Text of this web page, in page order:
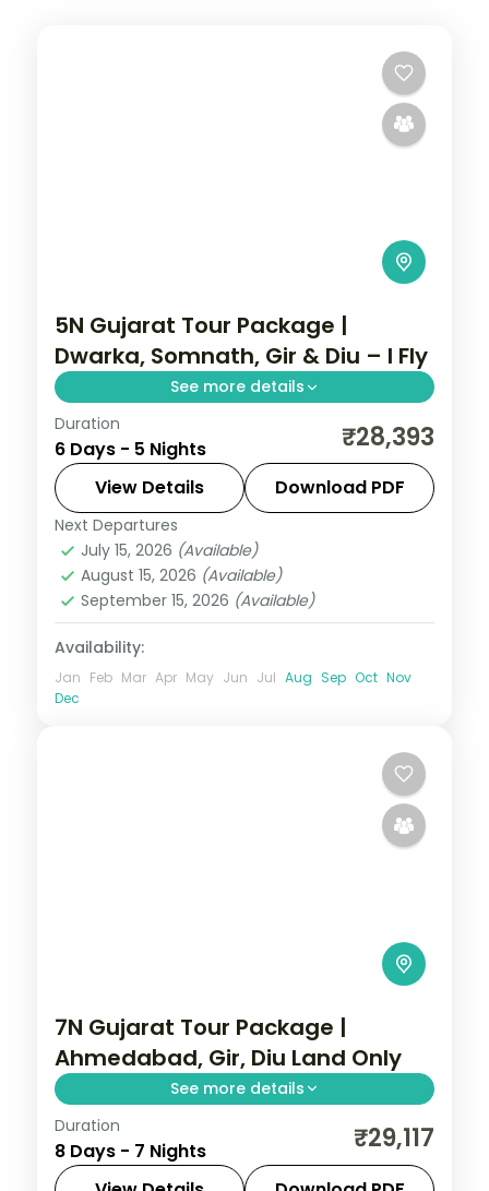
5N Gujarat Tour Package |
Dwarka, Somnath, Gir & Diu – I Fly
See more details
Five nights from Dwarka's temples
through Somnath and a Gir lion safari to
the Diu coast, on a flight-inclusive 5-star
and 4-star plan.
Diu,Dwarka
2 People
Duration
6 Days - 5 Nights ₹28,393
View Details Download PDF
Next Departures
July 15, 2026 (Available)
August 15, 2026 (Available)
September 15, 2026 (Available)
Availability:
Jan Feb Mar Apr May Jun Jul Aug Sep Oct Nov
Dec
7N Gujarat Tour Package |
Ahmedabad, Gir, Diu Land Only
See more details
Seven nights from a three-night
Ahmedabad base through Dwarka,
Duration
8 Days - 7 Nights ₹29,117